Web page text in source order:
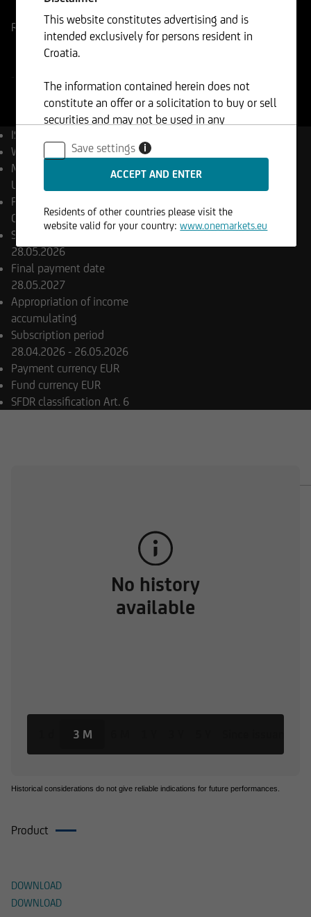
Reference PriceEUR Change
ISIN
WKN
A41US0
Management Company
UniCredit Invest Lux S.A.
Product type
Capital Protected Funds
Share class launch date
28.05.2026
Final payment date
28.05.2027
Appropriation of income
accumulating
Subscription period
28.04.2026 - 26.05.2026
Payment currency EUR
Fund currency EUR
SFDR classification Art. 6
No history
available
3 M
Historical considerations do not give reliable indications for future performances.
Product
DOWNLOAD
DOWNLOAD
This website constitutes advertising and is
intended exclusively for persons resident in
Croatia.
The information contained herein does not
constitute an offer or a solicitation to buy or sell
securities and may not be used in any
Save settings
i
Residents of other countries please visit the
website valid for your country:www.onemarkets.eu